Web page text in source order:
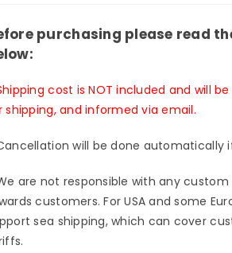
Studio
[Pre-
Order
Studio
purchasing please read
cost is NOT included and will
shipping, and informed via email.
will be done automatically
are not responsible with any custom
customers. For USA and some
sea shipping, which can cover